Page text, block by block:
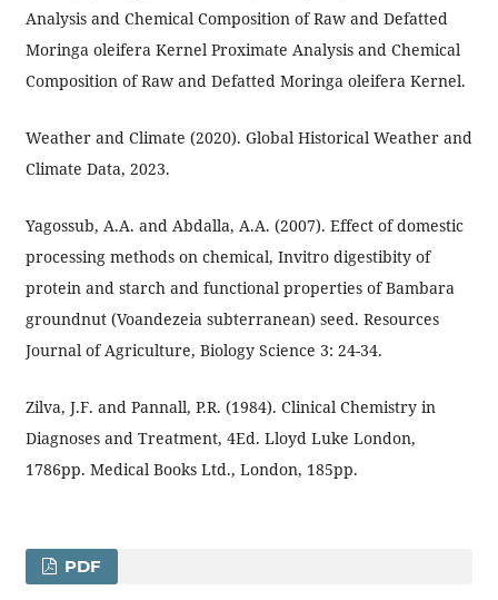
Analysis and Chemical Composition of Raw and Defatted
Moringa oleifera Kernel Proximate Analysis and Chemical
Composition of Raw and Defatted Moringa oleifera Kernel.
Weather and Climate (2020). Global Historical Weather and
Climate Data, 2023.
Yagossub, A.A. and Abdalla, A.A. (2007). Effect of domestic
processing methods on chemical, Invitro digestibity of
protein and starch and functional properties of Bambara
groundnut (Voandezeia subterranean) seed. Resources
Journal of Agriculture, Biology Science 3: 24-34.
Zilva, J.F. and Pannall, P.R. (1984). Clinical Chemistry in
Diagnoses and Treatment, 4Ed. Lloyd Luke London,
1786pp. Medical Books Ltd., London, 185pp.
PDF